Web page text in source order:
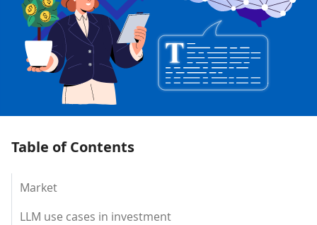
Table of Contents
Market
LLM use cases in investment